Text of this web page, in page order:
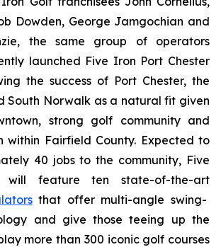
Dowden, George Jamgochian and
the same group of operators
launched Five Iron Port Chester
the success of Port Chester, the
South Norwalk as a natural fit given
strong golf community and
within Fairfield County. Expected to
40 jobs to the community, Five
will feature ten state-of-the-art
that offer multi-angle swing-
and give those teeing up the
more than 300 iconic golf courses